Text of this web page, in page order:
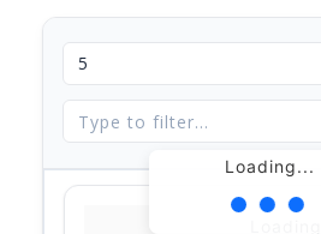
Loading...